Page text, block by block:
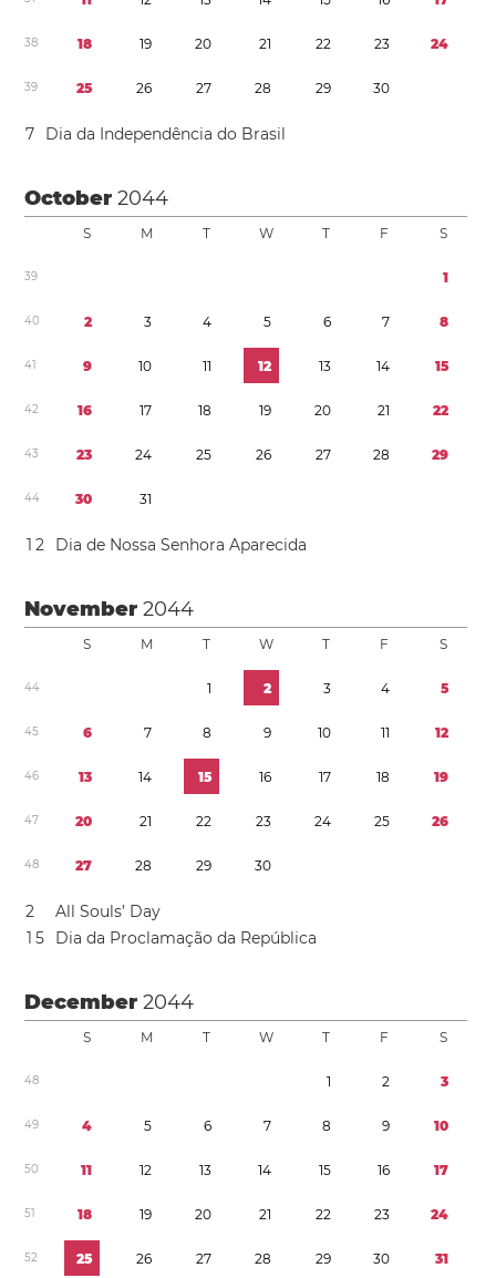
38 18 19 20 21 22 23 24
39 25 26 27 28 29 30
7 Dia da Independência do Brasil
October2044
S M T W T F S
39 1
40 2 3 4 5 6 7 8
41 9 10 11 12 13 14 15
42 16 17 18 19 20 21 22
43 23 24 25 26 27 28 29
44 30 31
1 2 Dia de Nossa Senhora Aparecida
November2044
S M T W T F S
44 1 2 3 4 5
45 6 7 8 9 10 11 12
46 13 14 15 16 17 18 19
47 20 21 22 23 24 25 26
48 27 28 29 30
2
All Souls’ Day
1 5 Dia da Proclamação da República
December2044
S M T W T F S
48 1 2 3
49 4 5 6 7 8 9 10
50 11 12 13 14 15 16 17
51 18 19 20 21 22 23 24
52 25 26 27 28 29 30 31